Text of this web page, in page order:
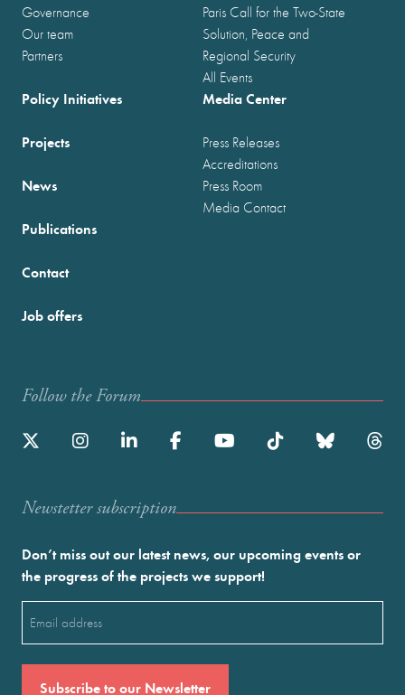
Governance
Our team
Partners
Paris Call for the Two-State
Solution, Peace and
Regional Security
All Events
Policy Initiatives
Projects
News
Publications
Media Center
Press Releases
Accreditations
Press Room
Media Contact
Contact
Job offers
Follow the Forum
Newstetter subscription
Don’t miss out our latest news, our upcoming events or
the progress of the projects we support!
(Required)